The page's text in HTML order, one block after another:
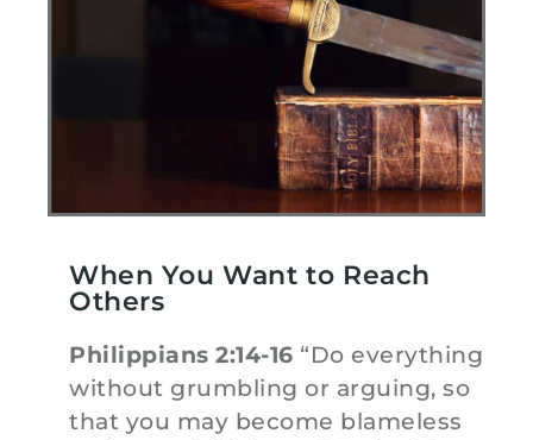
When You Want to Reach
Others
Philippians 2:14-16 “Do everything
without grumbling or arguing, so
that you may become blameless